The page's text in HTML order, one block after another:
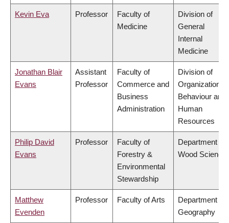
Kevin Eva Professor
Faculty of
Medicine
Division of
General
Internal
Medicine
Jonathan Blair
Evans
Assistant
Professor
Faculty of
Commerce and
Business
Administration
Division of
Organizational
Behaviour and
Human
Resources
Philip David
Evans
Professor
Faculty of
Forestry &
Environmental
Stewardship
Department of
Wood Science
Matthew
Evenden
Professor Faculty of Arts
Department of
Geography